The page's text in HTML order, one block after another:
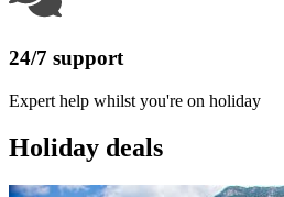
24/7 support
Expert help whilst you're on holiday
Holiday deals